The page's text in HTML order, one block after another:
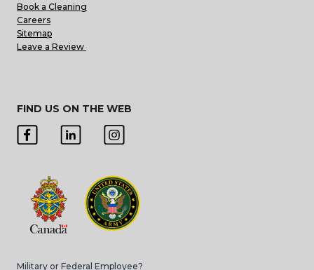
Book a Cleaning
Careers
Sitemap
Leave a Review
FIND US ON THE WEB
Military or Federal Employee?